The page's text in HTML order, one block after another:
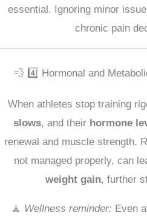
essential. Ignoring minor
chronic pain
💨 4️⃣ Hormonal and
When athletes stop training
slows, and their hormone
renewal and muscle strength.
not managed properly, can
weight gain, further
🧘 Wellness reminder: Even